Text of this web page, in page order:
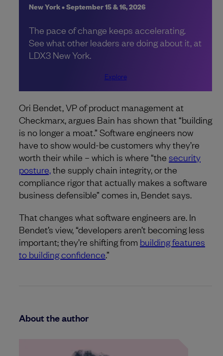
New York • September 15 & 16, 2026
The pace of change keeps accelerating.
See what other leaders are doing about it, at
LDX3 New York.
Explore
Ori Bendet, VP of product management at
Checkmarx, argues Bain has shown that “building
is no longer a moat.” Software engineers now
have to show would-be customers why they’re
worth their while – which is where “the security
posture, the supply chain integrity, or the
compliance rigor that actually makes a software
business defensible” comes in, Bendet says.
That changes what software engineers are. In
Bendet’s view, “developers aren’t becoming less
important; they’re shifting from building features
to building confidence.”
About the author